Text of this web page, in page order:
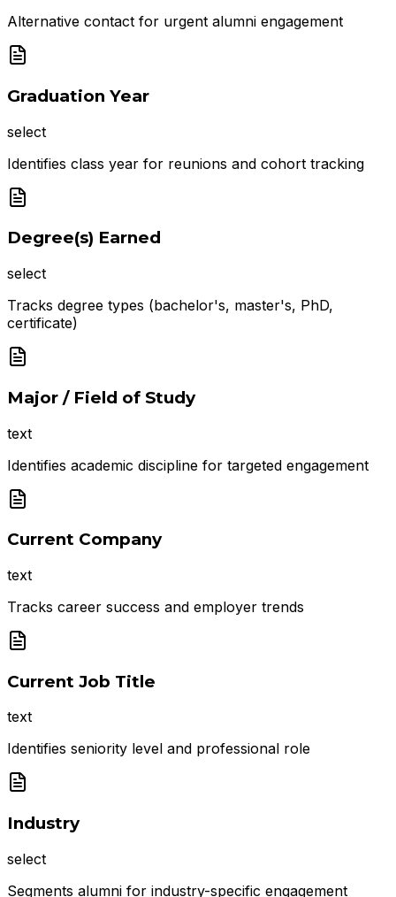
Alternative contact for urgent alumni engagement
Graduation Year
select
Identifies class year for reunions and cohort tracking
Degree(s) Earned
select
Tracks degree types (bachelor's, master's, PhD,
certificate)
Major / Field of Study
text
Identifies academic discipline for targeted engagement
Current Company
text
Tracks career success and employer trends
Current Job Title
text
Identifies seniority level and professional role
Industry
select
Segments alumni for industry-specific engagement